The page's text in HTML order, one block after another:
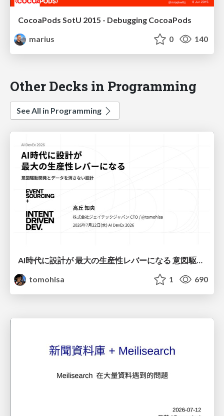
CocoaPods SotU 2015 - Debugging CocoaPods
marius
0 140
Other Decks in Programming
See All in Programming
tomohisa
1 690